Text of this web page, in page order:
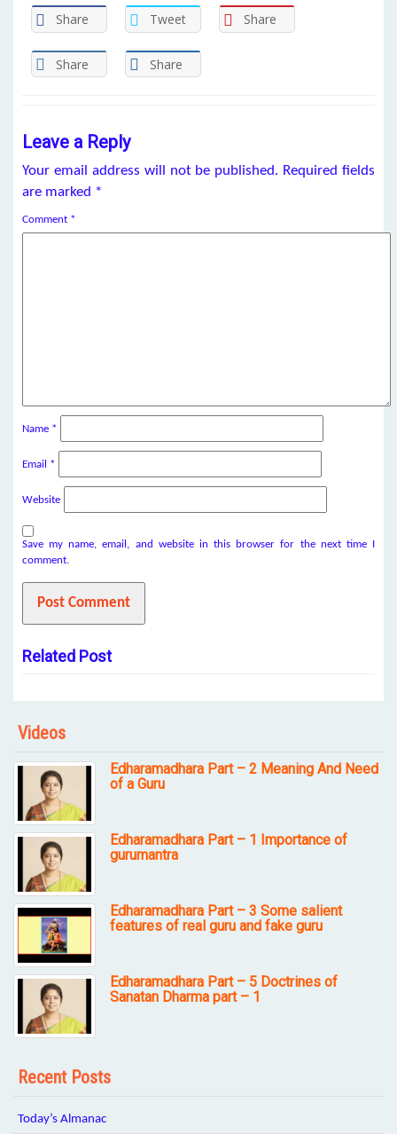
Share Tweet Share
Share Share
Leave a Reply
Your email address will not be published. Required fields
are marked *
Comment *
Name *
Email *
Website
Save my name, email, and website in this browser for the next time I
comment.
Related Post
Videos
Edharamadhara Part – 2 Meaning And Need
of a Guru
Edharamadhara Part – 1 Importance of
gurumantra
Edharamadhara Part – 3 Some salient
features of real guru and fake guru
Edharamadhara Part – 5 Doctrines of
Sanatan Dharma part – 1
Recent Posts
Today’s Almanac